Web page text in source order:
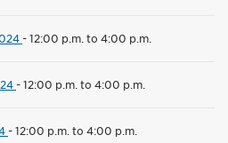
-12:00 p.m. to 4:00 p.m.
-12:00 p.m. to 4:00 p.m.
-12:00 p.m. to 4:00 p.m.